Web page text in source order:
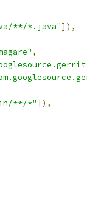
**/*.java"]),
,
**/*"]),